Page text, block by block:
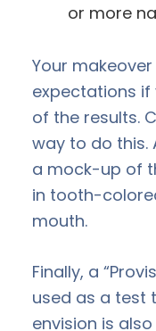
or more
Your
expectations
of the results.
way to do this.
a mock-up of
in tooth-
mouth.
Finally, a
used as a test
envision is